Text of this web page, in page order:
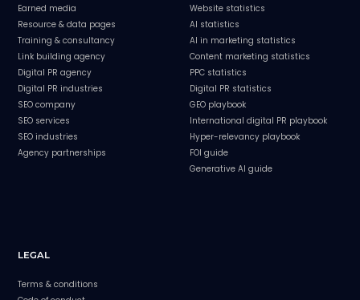
Earned media
Resource & data pages
Training & consultancy
Link building agency
Digital PR agency
Digital PR industries
SEO company
SEO services
SEO industries
Agency partnerships
Website statistics
AI statistics
AI in marketing statistics
Content marketing statistics
PPC statistics
Digital PR statistics
GEO playbook
International digital PR playbook
Hyper-relevancy playbook
FOI guide
Generative AI guide
LEGAL
Terms & conditions